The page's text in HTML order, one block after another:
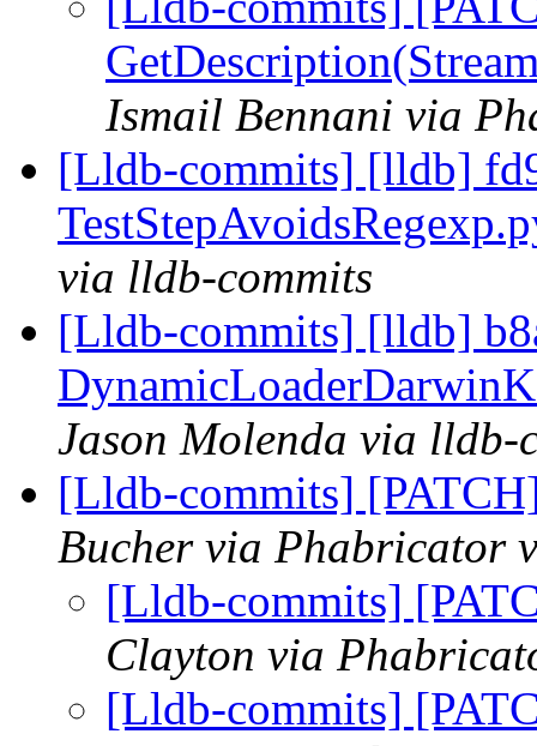
Ismail Bennani via
[Lldb-commits] [lldb]
via lldb-commits
[Lldb-commits] [lldb]
Jason Molenda via lldb-
[Lldb-commits]
Bucher via Phabricator
[Lldb-commits]
Clayton via
[Lldb-commits]